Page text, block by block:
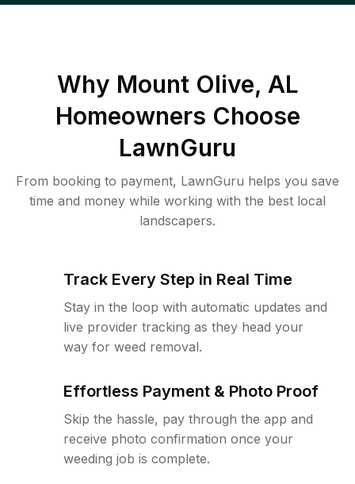
Why Mount Olive, AL
Homeowners Choose
LawnGuru
From booking to payment, LawnGuru helps you save
time and money while working with the best local
landscapers.
Track Every Step in Real Time
Stay in the loop with automatic updates and
live provider tracking as they head your
way for weed removal.
Effortless Payment & Photo Proof
Skip the hassle, pay through the app and
receive photo confirmation once your
weeding job is complete.